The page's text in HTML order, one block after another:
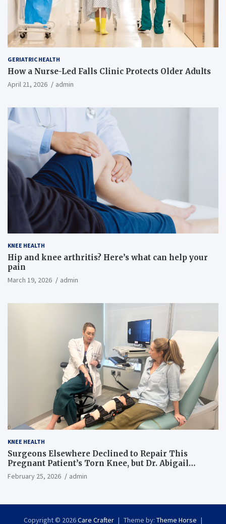
GERIATRIC HEALTH
How a Nurse-Led Falls Clinic Protects Older Adults
April 21, 2026 admin
KNEE HEALTH
Hip and knee arthritis? Here’s what can help your
pain
March 19, 2026 admin
KNEE HEALTH
Surgeons Elsewhere Declined to Repair This
Pregnant Patient’s Torn Knee, but Dr. Abigail
Campbell Found a Way
February 25, 2026 admin
Copyright © 2026Care Crafter Theme by: Theme Horse